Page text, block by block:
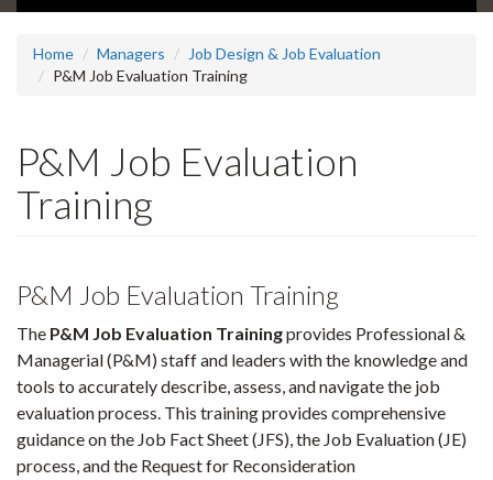
Home Managers
Job Design & Job Evaluation
P&M Job Evaluation Training
P&M Job Evaluation
Training
P&M Job Evaluation Training
The P&M Job Evaluation Trainingprovides Professional &
Managerial (P&M) staff and leaders with the knowledge and
tools to accurately describe, assess, and navigate the job
evaluation process. This training provides comprehensive
guidance on the Job Fact Sheet (JFS), the Job Evaluation (JE)
process, and the Request for Reconsideration